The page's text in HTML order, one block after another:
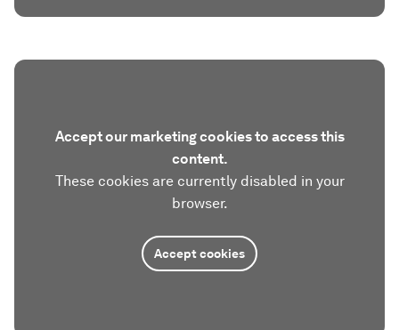
Accept our marketing cookies to access this
content.
These cookies are currently disabled in your
browser.
Accept cookies